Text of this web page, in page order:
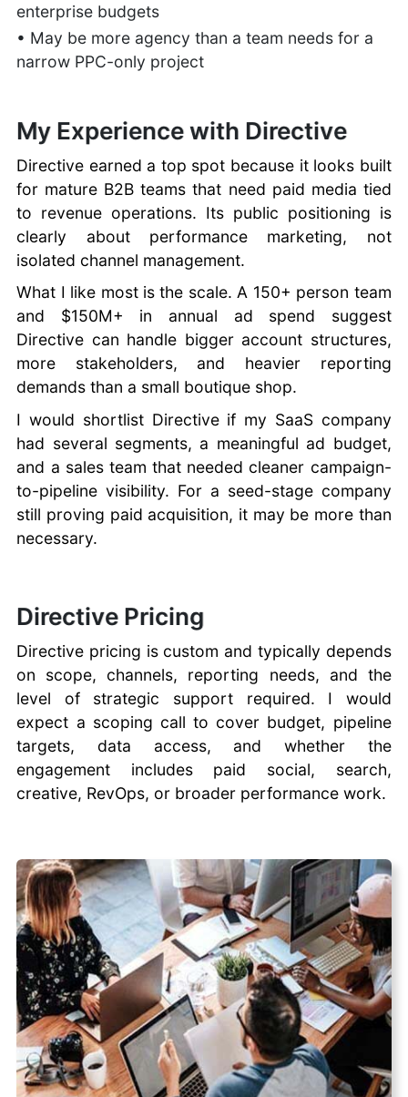
enterprise budgets
• May be more agency than a team needs for a
narrow PPC-only project
My Experience with Directive
Directive earned a top spot because it looks built
for mature B2B teams that need paid media tied
to revenue operations. Its public positioning is
clearly about performance marketing, not
isolated channel management.
What I like most is the scale. A 150+ person team
and $150M+ in annual ad spend suggest
Directive can handle bigger account structures,
more stakeholders, and heavier reporting
demands than a small boutique shop.
I would shortlist Directive if my SaaS company
had several segments, a meaningful ad budget,
and a sales team that needed cleaner campaign-
to-pipeline visibility. For a seed-stage company
still proving paid acquisition, it may be more than
necessary.
Directive Pricing
Directive pricing is custom and typically depends
on scope, channels, reporting needs, and the
level of strategic support required. I would
expect a scoping call to cover budget, pipeline
targets, data access, and whether the
engagement includes paid social, search,
creative, RevOps, or broader performance work.